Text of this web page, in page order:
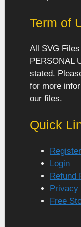
Term of
All SVG
PERSONAL
stated.
for more
our files.
Quick
Register
Login
Refund
Privacy
Free